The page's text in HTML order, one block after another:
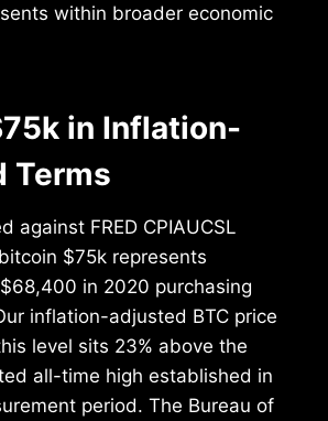
within broader economic
in Inflation-
Terms
against FRED CPIAUCSL
$75k represents
in 2020 purchasing
inflation-adjusted BTC price
level sits 23% above the
all-time high established in
period. The Bureau of